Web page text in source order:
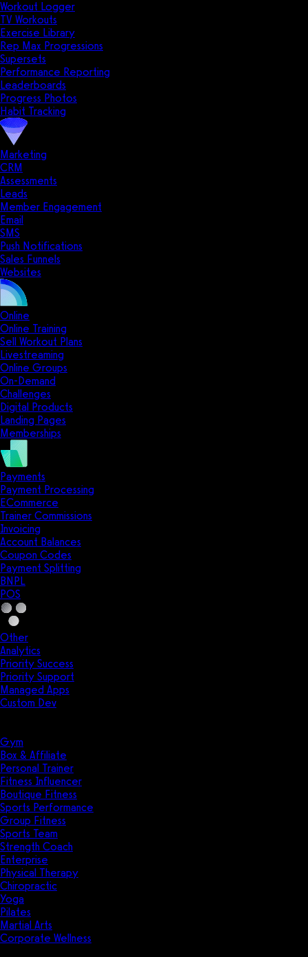
Workout Logger
TV Workouts
Exercise Library
Rep Max Progressions
Supersets
Performance Reporting
Leaderboards
Progress Photos
Habit Tracking
Marketing
CRM
Assessments
Leads
Member Engagement
Email
SMS
Push Notifications
Sales Funnels
Websites
Online
Online Training
Sell Workout Plans
Livestreaming
Online Groups
On-Demand
Challenges
Digital Products
Landing Pages
Memberships
Payments
Payment Processing
ECommerce
Trainer Commissions
Invoicing
Account Balances
Coupon Codes
Payment Splitting
BNPL
POS
Other
Analytics
Priority Success
Priority Support
Managed Apps
Custom Dev
Gym
Box & Affiliate
Personal Trainer
Fitness Influencer
Boutique Fitness
Sports Performance
Group Fitness
Sports Team
Strength Coach
Enterprise
Physical Therapy
Chiropractic
Yoga
Pilates
Martial Arts
Corporate Wellness